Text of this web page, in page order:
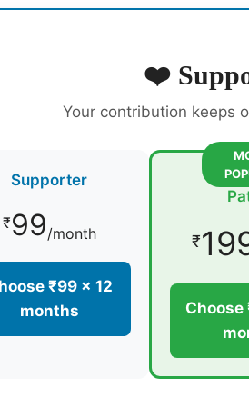
❤️
Your contribution keeps
Supporter
₹99/month
₹99 × 12
months
₹
Choose